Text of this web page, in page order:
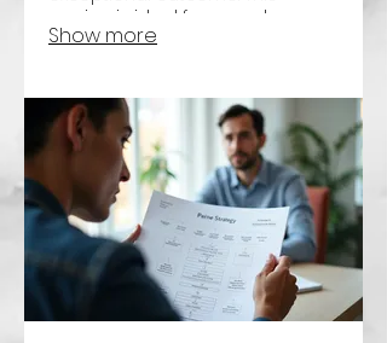
service is ideal for complex or
one-of-a-kind needs.
Show more